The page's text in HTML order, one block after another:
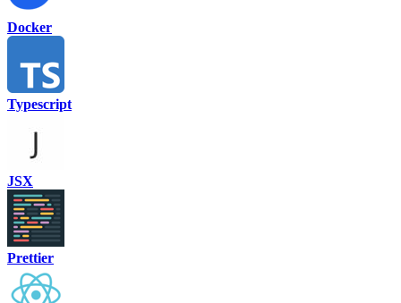
Docker
Typescript
JSX
Prettier